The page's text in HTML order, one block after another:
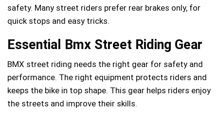
safety. Many street riders prefer rear brakes only, for
quick stops and easy tricks.
Essential Bmx Street Riding Gear
BMX street riding needs the right gear for safety and
performance. The right equipment protects riders and
keeps the bike in top shape. This gear helps riders enjoy
the streets and improve their skills.